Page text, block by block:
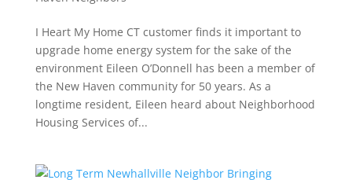
I Heart My Home CT customer finds it important to
upgrade home energy system for the sake of the
environment Eileen O’Donnell has been a member of
the New Haven community for 50 years. As a
longtime resident, Eileen heard about Neighborhood
Housing Services of...